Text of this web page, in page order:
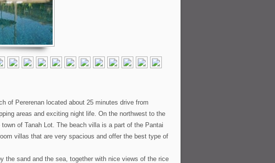
of Pererenan located about 25 minutes drive from
areas and exciting night life. On the northwest to the
of Tanah Lot. The beach villa is a part of the Pantai
villas that are very spacious and offer the best type of
the sand and the sea, together with nice views of the rice